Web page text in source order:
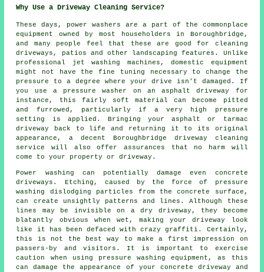
Why Use a Driveway Cleaning Service?
These days, power washers are a part of the commonplace
equipment owned by most householders in Boroughbridge,
and many people feel that these are good for cleaning
driveways, patios and other landscaping features. Unlike
professional jet washing machines, domestic equipment
might not have the fine tuning necessary to change the
pressure to a degree where your drive isn't damaged. If
you use a pressure washer on an asphalt driveway for
instance, this fairly soft material can become pitted
and furrowed, particularly if a very high pressure
setting is applied. Bringing your asphalt or tarmac
driveway back to life and returning it to its original
appearance, a decent Boroughbridge driveway cleaning
service will also offer assurances that no harm will
come to your property or driveway.
Power washing can potentially damage even concrete
driveways. Etching, caused by the force of pressure
washing dislodging particles from the concrete surface,
can create unsightly patterns and lines. Although these
lines may be invisible on a dry driveway, they become
blatantly obvious when wet, making your driveway look
like it has been defaced with crazy graffiti. Certainly,
this is not the best way to make a first impression on
passers-by and visitors. It is important to exercise
caution when using pressure washing equipment, as this
can damage the appearance of your concrete driveway and